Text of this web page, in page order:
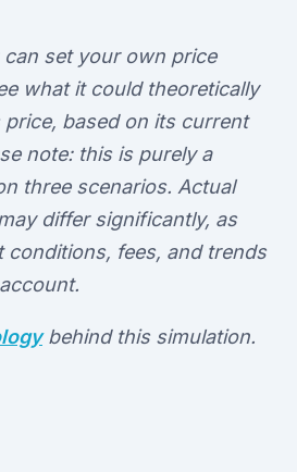
set your own price
what it could theoretically
based on its current
note: this is purely a
three scenarios. Actual
differ significantly, as
conditions, fees, and trends
behind this simulation.